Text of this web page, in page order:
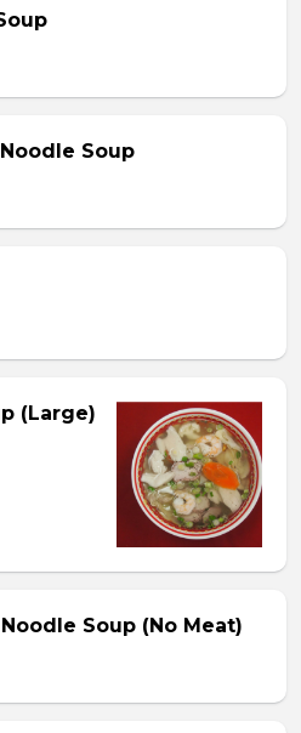
Soup
(Large)
Soup (No Meat)